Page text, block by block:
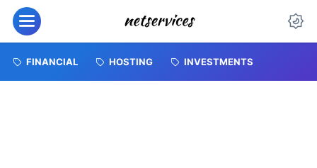
FINANCIAL HOSTING INVESTMENTS